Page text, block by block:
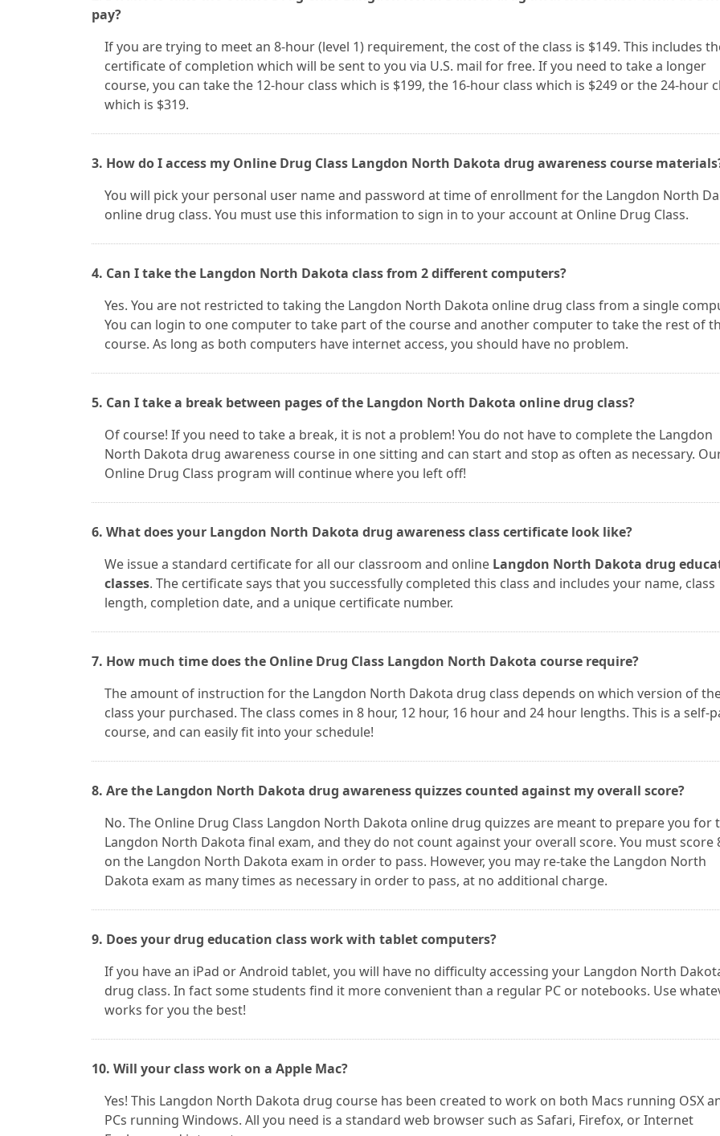
pay?
If you are trying to meet an 8-hour (level 1) requirement, the cost of the class is $149. This includes
certificate of completion which will be sent to you via U.S. mail for free. If you need to take a longer
course, you can take the 12-hour class which is $199, the 16-hour class which is $249 or the 24-hour
which is $319.
3. How do I access my Online Drug Class Langdon North Dakota drug awareness course
You will pick your personal user name and password at time of enrollment for the Langdon North
online drug class. You must use this information to sign in to your account at Online Drug Class.
4. Can I take the Langdon North Dakota class from 2 different computers?
Yes. You are not restricted to taking the Langdon North Dakota online drug class from a single
You can login to one computer to take part of the course and another computer to take the rest of
course. As long as both computers have internet access, you should have no problem.
5. Can I take a break between pages of the Langdon North Dakota online drug class?
Of course! If you need to take a break, it is not a problem! You do not have to complete the Langdon
North Dakota drug awareness course in one sitting and can start and stop as often as necessary.
Online Drug Class program will continue where you left off!
6. What does your Langdon North Dakota drug awareness class certificate look like?
We issue a standard certificate for all our classroom and online Langdon North Dakota drug
classes. The certificate says that you successfully completed this class and includes your name, class
length, completion date, and a unique certificate number.
7. How much time does the Online Drug Class Langdon North Dakota course require?
The amount of instruction for the Langdon North Dakota drug class depends on which version of
class your purchased. The class comes in 8 hour, 12 hour, 16 hour and 24 hour lengths. This is a self-
course, and can easily fit into your schedule!
8. Are the Langdon North Dakota drug awareness quizzes counted against my overall score?
No. The Online Drug Class Langdon North Dakota online drug quizzes are meant to prepare you for
Langdon North Dakota final exam, and they do not count against your overall score. You must score
on the Langdon North Dakota exam in order to pass. However, you may re-take the Langdon North
Dakota exam as many times as necessary in order to pass, at no additional charge.
9. Does your drug education class work with tablet computers?
If you have an iPad or Android tablet, you will have no difficulty accessing your Langdon North
drug class. In fact some students find it more convenient than a regular PC or notebooks. Use
works for you the best!
10. Will your class work on a Apple Mac?
Yes! This Langdon North Dakota drug course has been created to work on both Macs running OSX
PCs running Windows. All you need is a standard web browser such as Safari, Firefox, or Internet